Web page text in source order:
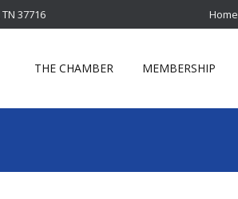
37716 Home
THE CHAMBER MEMBERSHIP